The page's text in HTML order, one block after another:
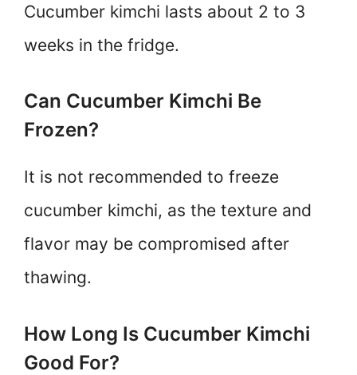
Cucumber kimchi lasts about 2 to 3
weeks in the fridge.
Can Cucumber Kimchi Be
Frozen?
It is not recommended to freeze
cucumber kimchi, as the texture and
flavor may be compromised after
thawing.
How Long Is Cucumber Kimchi
Good For?